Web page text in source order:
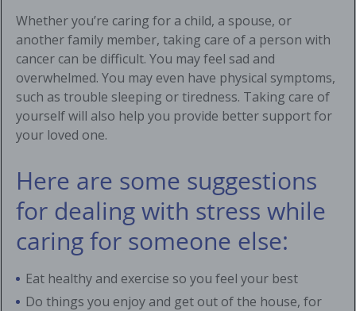
Whether you’re caring for a child, a spouse, or
another family member, taking care of a person with
cancer can be difficult. You may feel sad and
overwhelmed. You may even have physical symptoms,
such as trouble sleeping or tiredness. Taking care of
yourself will also help you provide better support for
your loved one.
Here are some suggestions
for dealing with stress while
caring for someone else:
Eat healthy and exercise so you feel your best
Do things you enjoy and get out of the house, for